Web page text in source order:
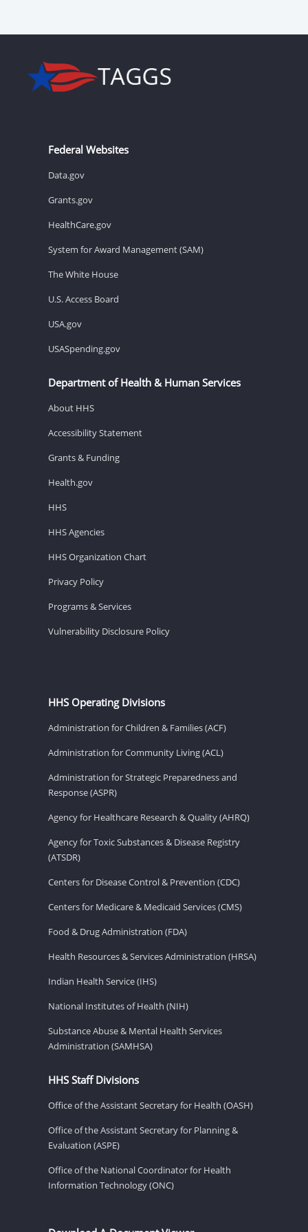
Federal Websites
Data.gov
Grants.gov
HealthCare.gov
System for Award Management (SAM)
The White House
U.S. Access Board
USA.gov
USASpending.gov
Department of Health & Human Services
About HHS
Accessibility Statement
Grants & Funding
Health.gov
HHS
HHS Agencies
HHS Organization Chart
Privacy Policy
Programs & Services
Vulnerability Disclosure Policy
HHS Operating Divisions
Administration for Children & Families (ACF)
Administration for Community Living (ACL)
Administration for Strategic Preparedness and
Response (ASPR)
Agency for Healthcare Research & Quality (AHRQ)
Agency for Toxic Substances & Disease Registry
(ATSDR)
Centers for Disease Control & Prevention (CDC)
Centers for Medicare & Medicaid Services (CMS)
Food & Drug Administration (FDA)
Health Resources & Services Administration (HRSA)
Indian Health Service (IHS)
National Institutes of Health (NIH)
Substance Abuse & Mental Health Services
Administration (SAMHSA)
HHS Staff Divisions
Office of the Assistant Secretary for Health (OASH)
Office of the Assistant Secretary for Planning &
Evaluation (ASPE)
Office of the National Coordinator for Health
Information Technology (ONC)